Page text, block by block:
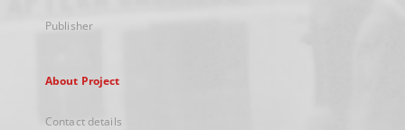
Publisher
About Project
Contact details